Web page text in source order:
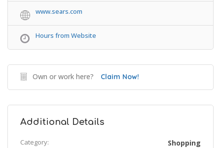
www.sears.com
Hours from Website
Own or work here? Claim Now!
Additional Details
Category: Shopping